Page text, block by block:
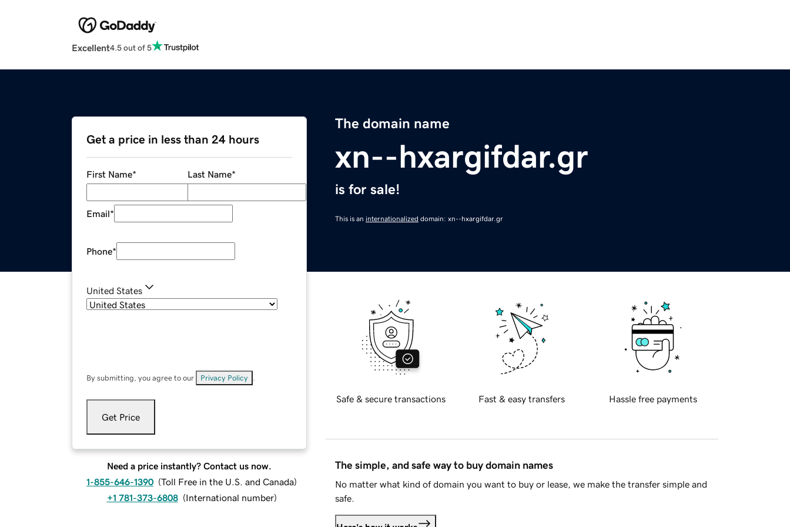
Excellent4.5 out of 5
The domain name
xn--hxargifdar.gr
is for sale!
This is an internationalized domain: xn--hxargifdar.gr
Get a price in less than 24 hours
First Name* Last Name*
Email*
Phone*
United States
By submitting, you agree to our Privacy Policy
Get Price
Need a price instantly? Contact us now.
1-855-646-1390 (Toll Free in the U.S. and Canada)
+1 781-373-6808 (International number)
Safe & secure transactions Fast & easy transfers Hassle free payments
The simple, and safe way to buy domain names
No matter what kind of domain you want to buy or lease, we make the transfer simple and
safe.